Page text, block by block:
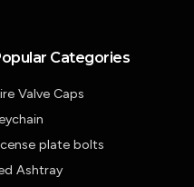
Categories
Valve Caps
plate bolts
Ashtray